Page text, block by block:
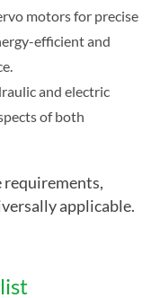
motors for precise
efficient and
and electric
of both
requirements,
applicable.